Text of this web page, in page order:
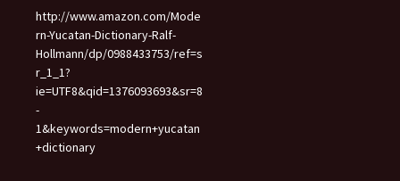
http://www.amazon.com/Mode
rn-Yucatan-Dictionary-Ralf-
Hollmann/dp/0988433753/ref=s
r_1_1?
ie=UTF8&qid=1376093693&sr=8
-
1&keywords=modern+yucatan
+dictionary